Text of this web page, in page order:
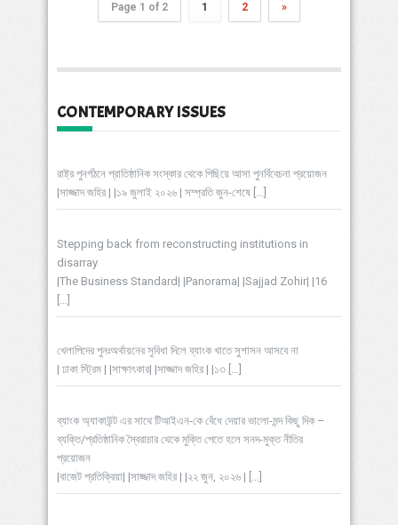
Page 1 of 2 1 2 »
CONTEMPORARY ISSUES
রাষ্ট্র পুনর্গঠনে প্রাতিষ্ঠানিক সংস্কার থেকে পিছিয়ে আসা পুনর্বিবেচনা প্রয়োজন
|সাজ্জাদ জহির | |১৯ জুলাই ২০২৬ | সম্প্রতি জুন-শেষে […]
Stepping back from reconstructing institutions in
disarray
|The Business Standard| |Panorama| |Sajjad Zohir| |16
[…]
খেলাপিদের পুনঃঅর্থায়নের সুবিধা দিলে ব্যাংক খাতে সুশাসন আসবে না
| ঢাকা স্ট্রিম | |সাক্ষাৎকার| |সাজ্জাদ জহির | |১৩ […]
ব্যাংক অ্যাকাউন্ট এর সাথে টিআইএন-কে বেঁধে দেয়ার ভালো-মন্দ কিছু দিক –
ব্যক্তি/প্রতিষ্ঠানিক স্বৈরাচার থেকে মুক্তি পেতে হলে সনদ-মুক্ত নীতির
প্রয়োজন
|বাজেট প্রতিক্রিয়া| |সাজ্জাদ জহির | |২২ জুন, ২০২৬ | […]